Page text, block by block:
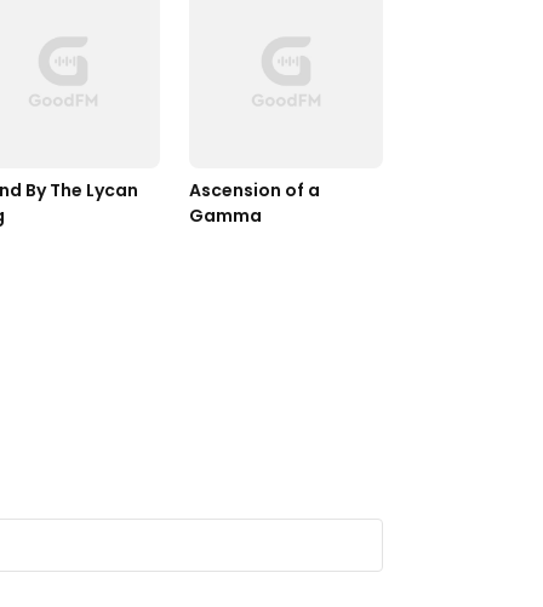
By The Lycan
Ascension of a
Gamma